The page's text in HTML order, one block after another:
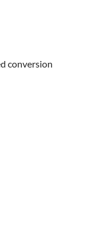
conversion